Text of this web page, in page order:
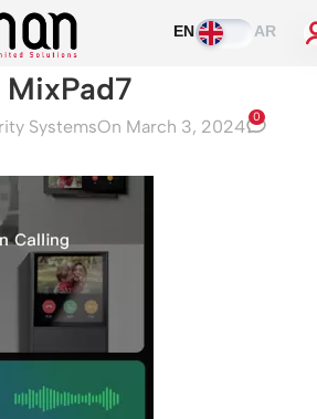
EN AR
MixPad7
SystemsOn March 3, 2024 0